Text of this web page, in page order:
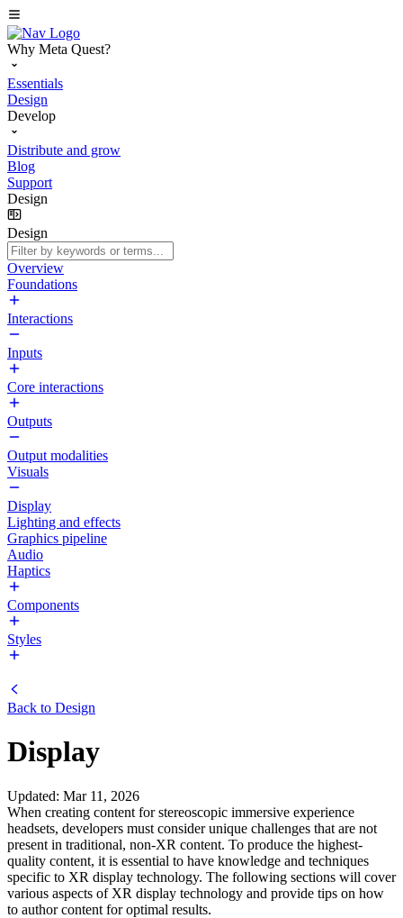
Why Meta Quest?
Essentials
Design
Develop
Distribute and grow
Blog
Support
Design
Design
Overview
Foundations
Interactions
Inputs
Core interactions
Outputs
Output modalities
Visuals
Display
Lighting and effects
Graphics pipeline
Audio
Haptics
Components
Styles
Back to Design
Display
Updated: Mar 11, 2026
When creating content for stereoscopic immersive experience
headsets, developers must consider unique challenges that are not
present in traditional, non-XR content. To produce the highest-
quality content, it is essential to have knowledge and techniques
specific to XR display technology. The following sections will cover
various aspects of XR display technology and provide tips on how
to author content for optimal results.